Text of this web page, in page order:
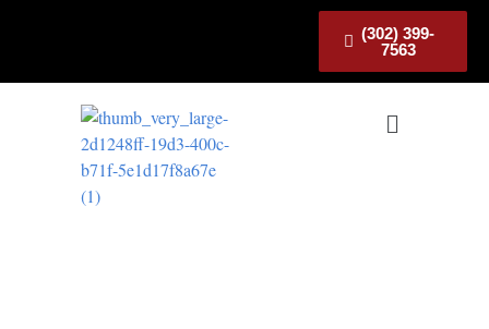
(302) 399-
7563